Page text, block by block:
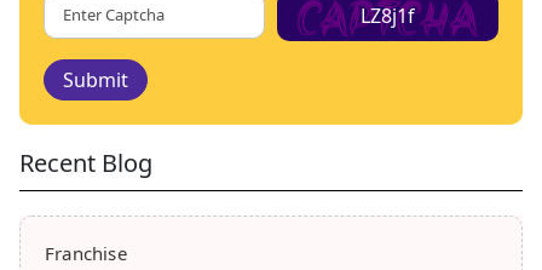
LZ8j1f
Submit
Recent Blog
Franchise